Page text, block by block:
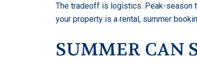
The tradeoff is logistics. Peak-season
your property is a rental, summer
SUMMER CAN